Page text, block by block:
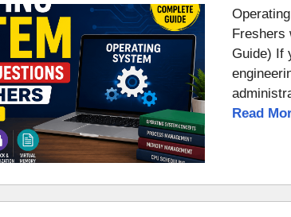
Freshers
Guide) If
Read